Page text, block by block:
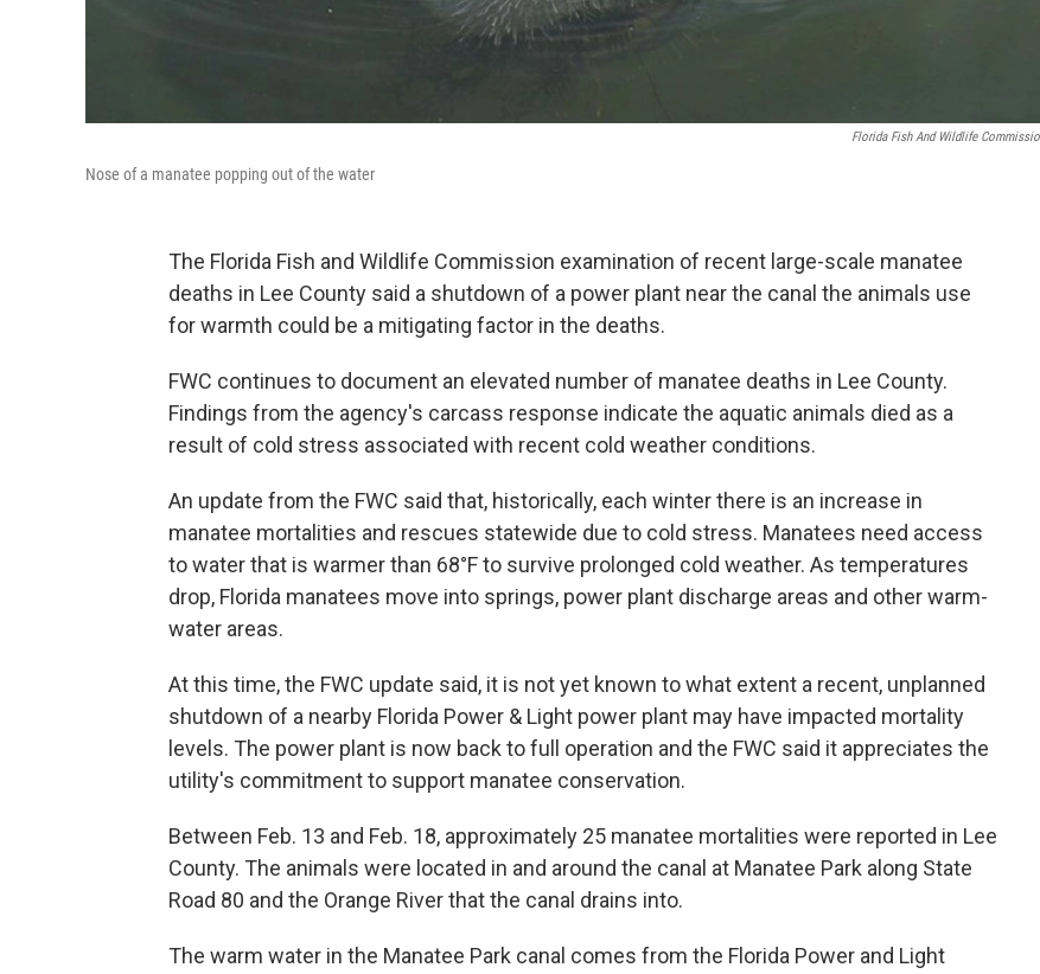
Florida Fish And Wildlife
Nose of a manatee popping out of the water
The Florida Fish and Wildlife Commission examination of recent large-scale manatee
deaths in Lee County said a shutdown of a power plant near the canal the animals use
for warmth could be a mitigating factor in the deaths.
FWC continues to document an elevated number of manatee deaths in Lee County.
Findings from the agency's carcass response indicate the aquatic animals died as a
result of cold stress associated with recent cold weather conditions.
An update from the FWC said that, historically, each winter there is an increase in
manatee mortalities and rescues statewide due to cold stress. Manatees need access
to water that is warmer than 68°F to survive prolonged cold weather. As temperatures
drop, Florida manatees move into springs, power plant discharge areas and other warm-
water areas.
At this time, the FWC update said, it is not yet known to what extent a recent, unplanned
shutdown of a nearby Florida Power & Light power plant may have impacted mortality
levels. The power plant is now back to full operation and the FWC said it appreciates the
utility's commitment to support manatee conservation.
Between Feb. 13 and Feb. 18, approximately 25 manatee mortalities were reported in Lee
County. The animals were located in and around the canal at Manatee Park along State
Road 80 and the Orange River that the canal drains into.
The warm water in the Manatee Park canal comes from the Florida Power and Light